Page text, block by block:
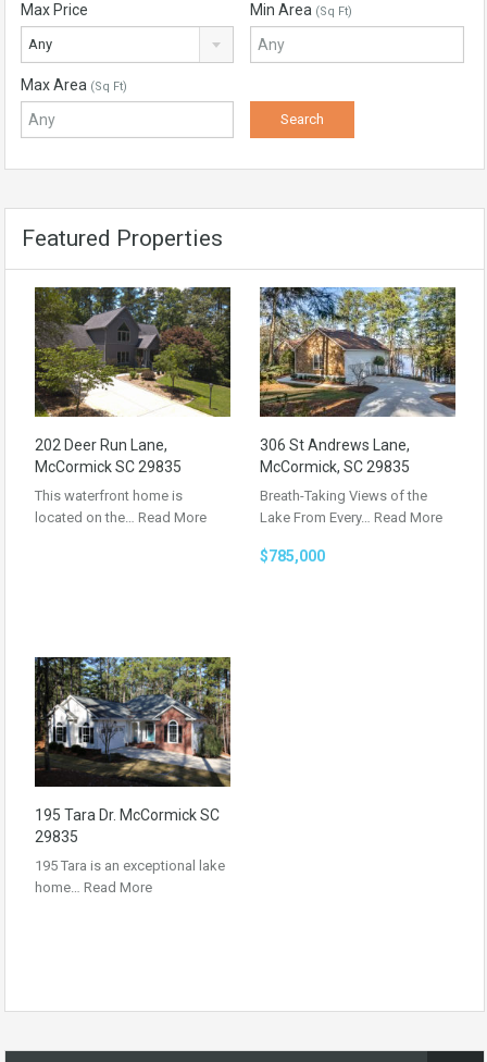
Max Price
Any
Min Area (Sq Ft)
Max Area (Sq Ft)
Featured Properties
202 Deer Run Lane,
McCormick SC 29835
This waterfront home is
located on the… Read More
306 St Andrews Lane,
McCormick, SC 29835
Breath-Taking Views of the
Lake From Every… Read More
$785,000
195 Tara Dr. McCormick SC
29835
195 Tara is an exceptional lake
home… Read More